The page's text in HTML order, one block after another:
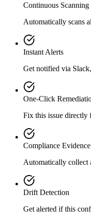
Continuous Scanning
Automatically scans
Instant Alerts
Get notified via
One-Click
Fix this issue directly
Compliance Evidence
Automatically collect
Drift Detection
Get alerted if this